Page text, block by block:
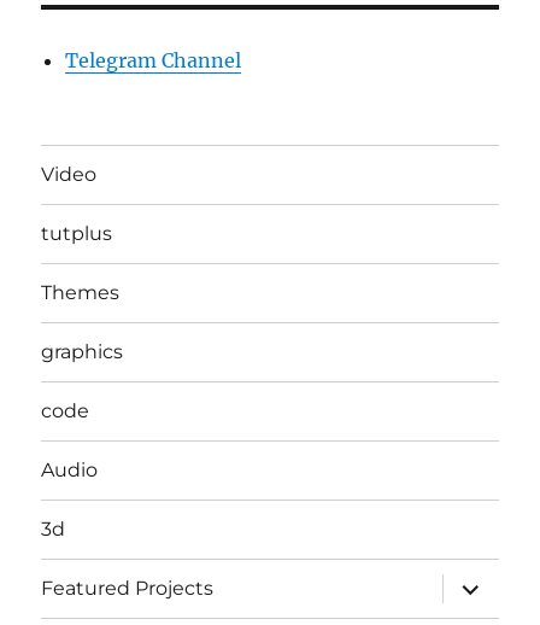
Telegram Channel
Video
tutplus
Themes
graphics
code
Audio
3d
Featured Projects
expand
child
menu